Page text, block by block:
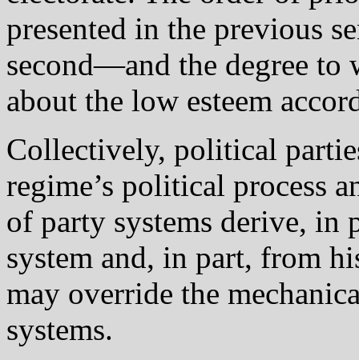
presented in the previous
second—and the degree to
about the low esteem
Collectively, political
regime’s political process
of party systems derive, in
system and, in part, from
may override the
systems.